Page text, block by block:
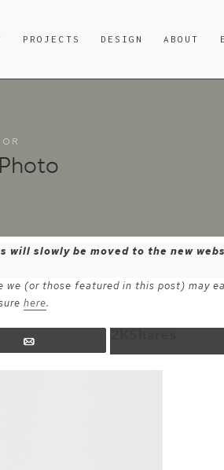
PROJECTS DESIGN ABOUT
will slowly be moved to the new
(or those featured in this post) may
here.